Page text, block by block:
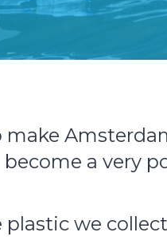
make
become a very
plastic we